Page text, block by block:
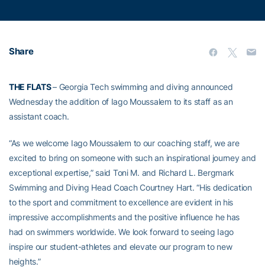
Share
THE FLATS– Georgia Tech swimming and diving announced
Wednesday the addition of Iago Moussalem to its staff as an
assistant coach.
“As we welcome Iago Moussalem to our coaching staff, we are
excited to bring on someone with such an inspirational journey and
exceptional expertise,” said Toni M. and Richard L. Bergmark
Swimming and Diving Head Coach Courtney Hart. “His dedication
to the sport and commitment to excellence are evident in his
impressive accomplishments and the positive influence he has
had on swimmers worldwide. We look forward to seeing Iago
inspire our student-athletes and elevate our program to new
heights.”